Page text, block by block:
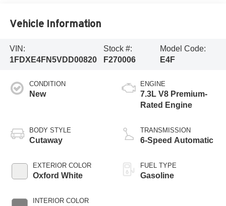
Vehicle Information
VIN:
1FDXE4FN5VDD00820
Stock #:
F270006
Model Code:
E4F
CONDITION
New
BODY STYLE
Cutaway
EXTERIOR COLOR
Oxford White
INTERIOR COLOR
ENGINE
7.3L V8 Premium-
Rated Engine
TRANSMISSION
6-Speed Automatic
FUEL TYPE
Gasoline